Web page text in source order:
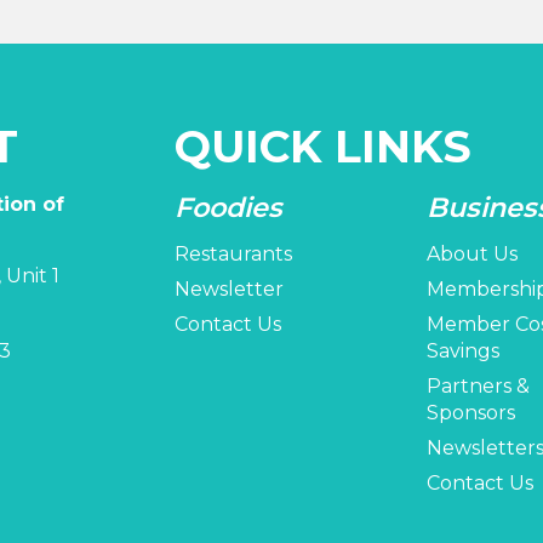
of
1
QUICK LINKS
Foodies
Restaurants
Newsletter
Contact Us
About Us
Member
Savings
Partners &
Sponsors
Newsletters
Contact Us